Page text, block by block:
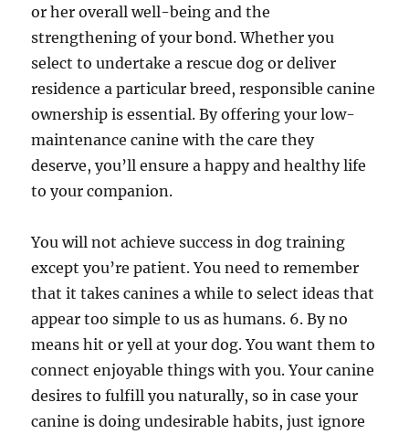
or her overall well-being and the
strengthening of your bond. Whether you
select to undertake a rescue dog or deliver
residence a particular breed, responsible canine
ownership is essential. By offering your low-
maintenance canine with the care they
deserve, you’ll ensure a happy and healthy life
to your companion.
You will not achieve success in dog training
except you’re patient. You need to remember
that it takes canines a while to select ideas that
appear too simple to us as humans. 6. By no
means hit or yell at your dog. You want them to
connect enjoyable things with you. Your canine
desires to fulfill you naturally, so in case your
canine is doing undesirable habits, just ignore